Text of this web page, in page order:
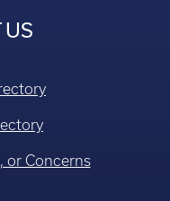
US
or Concerns